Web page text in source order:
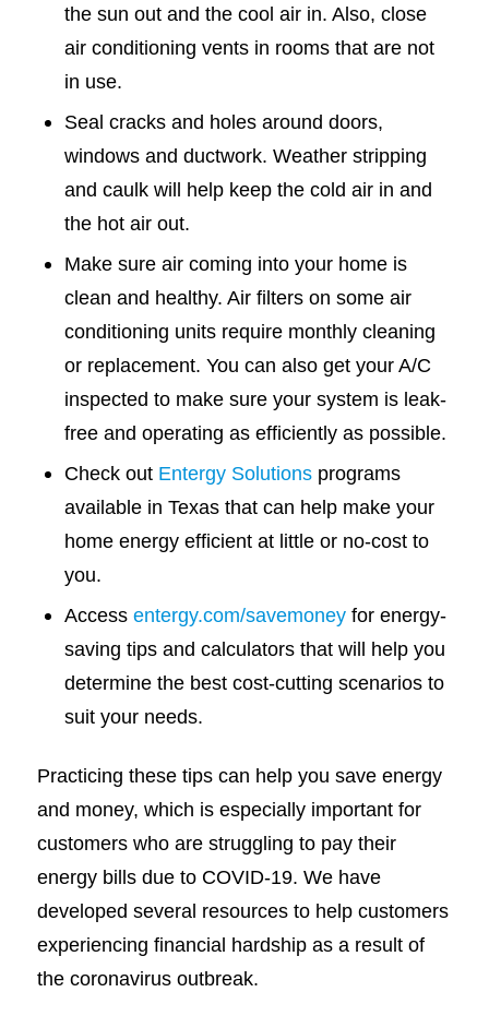
the sun out and the cool air in. Also, close
air conditioning vents in rooms that are not
in use.
Seal cracks and holes around doors,
windows and ductwork. Weather stripping
and caulk will help keep the cold air in and
the hot air out.
Make sure air coming into your home is
clean and healthy. Air filters on some air
conditioning units require monthly cleaning
or replacement. You can also get your A/C
inspected to make sure your system is leak-
free and operating as efficiently as possible.
Check out Entergy Solutionsprograms
available in Texas that can help make your
home energy efficient at little or no-cost to
you.
Access entergy.com/savemoneyfor energy-
saving tips and calculators that will help you
determine the best cost-cutting scenarios to
suit your needs.
Practicing these tips can help you save energy
and money, which is especially important for
customers who are struggling to pay their
energy bills due to COVID-19. We have
developed several resources to help customers
experiencing financial hardship as a result of
the coronavirus outbreak.